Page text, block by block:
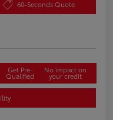
60-Seconds Quote
Get Pre-
Qualified
No impact on
your credit